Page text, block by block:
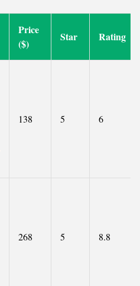
Price
($)
Star Rating
138 5 6
268 5 8.8